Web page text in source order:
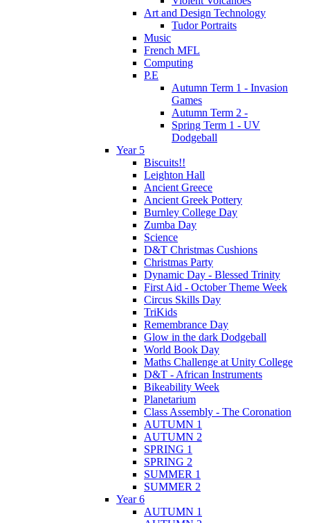
Art and Design Technology
Tudor Portraits
Music
French MFL
Computing
P.E
Autumn Term 1 - Invasion
Games
Autumn Term 2 -
Spring Term 1 - UV
Dodgeball
Year 5
Biscuits!!
Leighton Hall
Ancient Greece
Ancient Greek Pottery
Burnley College Day
Zumba Day
Science
D&T Christmas Cushions
Christmas Party
Dynamic Day - Blessed Trinity
First Aid - October Theme Week
Circus Skills Day
TriKids
Remembrance Day
Glow in the dark Dodgeball
World Book Day
Maths Challenge at Unity College
D&T - African Instruments
Bikeability Week
Planetarium
Class Assembly - The Coronation
AUTUMN 1
AUTUMN 2
SPRING 1
SPRING 2
SUMMER 1
SUMMER 2
Year 6
AUTUMN 1